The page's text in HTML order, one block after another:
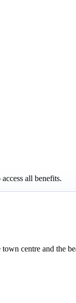
access all benefits.
centre and the